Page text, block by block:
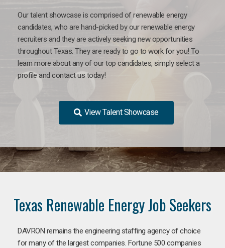
Our talent showcase is comprised of renewable energy
candidates, who are hand-picked by our renewable energy
recruiters and they are actively seeking new opportunities
throughout Texas. They are ready to go to work for you! To
learn more about any of our top candidates, simply select a
profile and contact us today!
View Talent Showcase
Texas Renewable Energy Job Seekers
DAVRON remains the engineering staffing agency of choice
for many of the largest companies. Fortune 500 companies